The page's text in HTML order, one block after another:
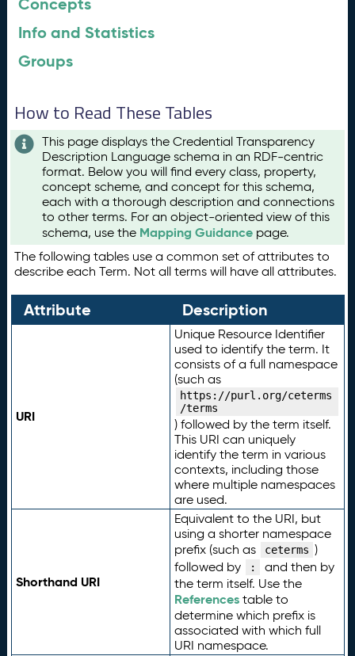
Info and Statistics
Groups
How to Read These Tables
This page displays the Credential Transparency
Description Language schema in an RDF-centric
format. Below you will find every class, property,
concept scheme, and concept for this schema,
each with a thorough description and connections
to other terms. For an object-oriented view of this
schema, use the Mapping Guidance page.
The following tables use a common set of attributes to
describe each Term. Not all terms will have all attributes.
Attribute Description
URI
Unique Resource Identifier
used to identify the term. It
consists of a full namespace
(such as
https://purl.org/ceterms
/terms
) followed by the term itself.
This URI can uniquely
identify the term in various
contexts, including those
where multiple namespaces
are used.
Shorthand URI
Equivalent to the URI, but
using a shorter namespace
prefix (such as
ceterms )
followed by
:
and then by
the term itself. Use the
Referencestable to
determine which prefix is
associated with which full
URI namespace.